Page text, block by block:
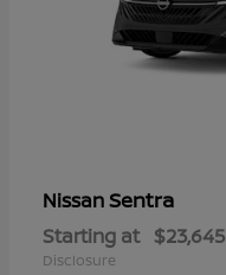
NissanSentra
Starting at $23,645
Disclosure